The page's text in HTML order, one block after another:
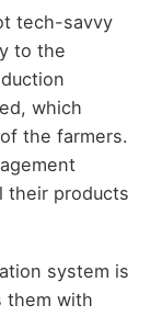
tech-savvy
to the
which
the farmers.
their products
system is
them with